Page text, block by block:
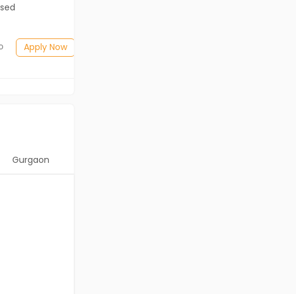
Apply Now
Gurgaon